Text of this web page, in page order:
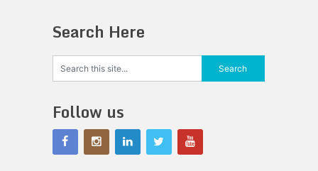
Search Here
Follow us